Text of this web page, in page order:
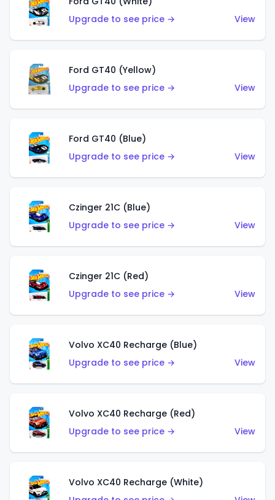
Upgrade to see price →
View
Ford GT40 (Yellow)
Upgrade to see price →
View
Ford GT40 (Blue)
Upgrade to see price →
View
Czinger 21C (Blue)
Upgrade to see price →
View
Czinger 21C (Red)
Upgrade to see price →
View
Volvo XC40 Recharge (Blue)
Upgrade to see price →
View
Volvo XC40 Recharge (Red)
Upgrade to see price →
View
Volvo XC40 Recharge (White)